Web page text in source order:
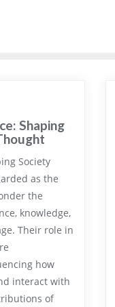
Shaping
Society
as the
the
knowledge,
Their role in
how
interact with
of